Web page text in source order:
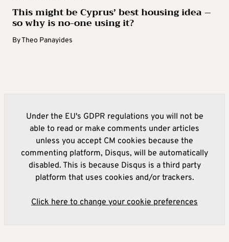
This might be Cyprus’ best housing idea –
so why is no-one using it?
ByTheo Panayides
Under the EU's GDPR regulations you will not be
able to read or make comments under articles
unless you accept CM cookies because the
commenting platform, Disqus, will be automatically
disabled. This is because Disqus is a third party
platform that uses cookies and/or trackers.
Click here to change your cookie preferences